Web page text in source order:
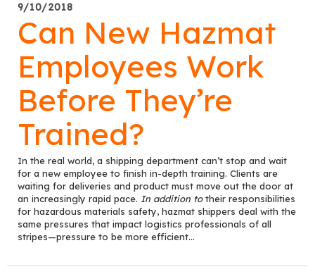
About Us
News
9/10/2018
Can New Hazmat
Employees Work
Before They’re
Trained?
In the real world, a shipping department can’t stop and wait
for a new employee to finish in-depth training. Clients are
waiting for deliveries and product must move out the door at
an increasingly rapid pace. In addition totheir responsibilities
for hazardous materials safety, hazmat shippers deal with the
same pressures that impact logistics professionals of all
stripes—pressure to be more efficient...